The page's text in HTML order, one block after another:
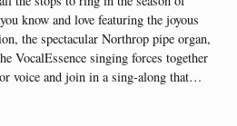
know and love featuring the joyous
the spectacular Northrop pipe organ,
singing forces together
voice and join in a sing-along that…